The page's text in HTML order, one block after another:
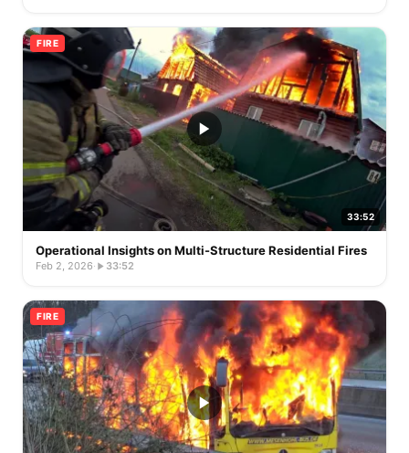
FIRE
33:52
Operational Insights on Multi-Structure Residential Fires
Feb 2, 2026· 33:52
FIRE